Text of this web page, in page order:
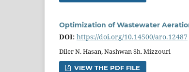
Optimization of Wastewater
DOI: https://doi.org/10.14500/aro.12487
Diler N. Hasan, Nashwan Sh. Mizzouri
VIEW THE PDF FILE